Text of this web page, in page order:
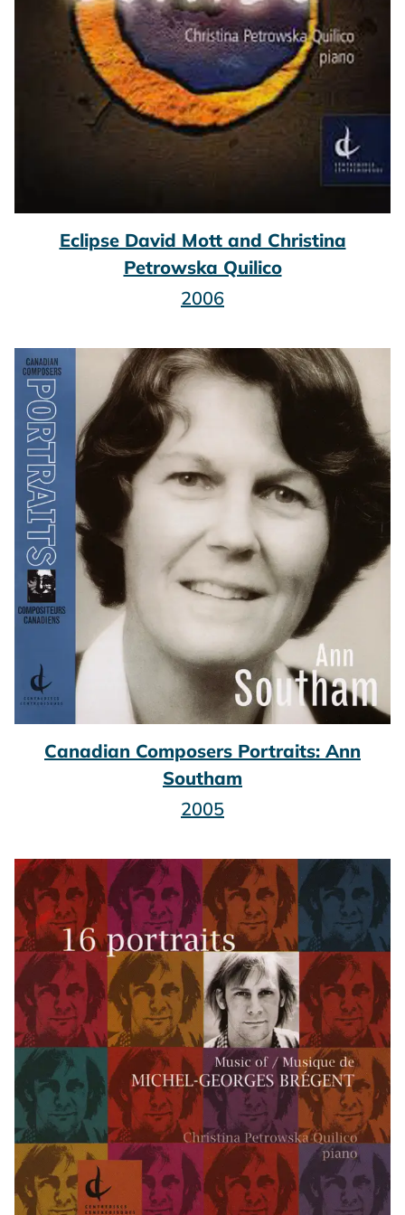
Eclipse David Mott and Christina
Petrowska Quilico
2006
Canadian Composers Portraits: Ann
Southam
2005